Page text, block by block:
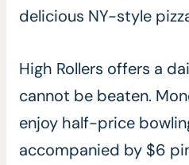
delicious NY-style
High Rollers offers a
cannot be beaten.
enjoy half-price
accompanied by $6